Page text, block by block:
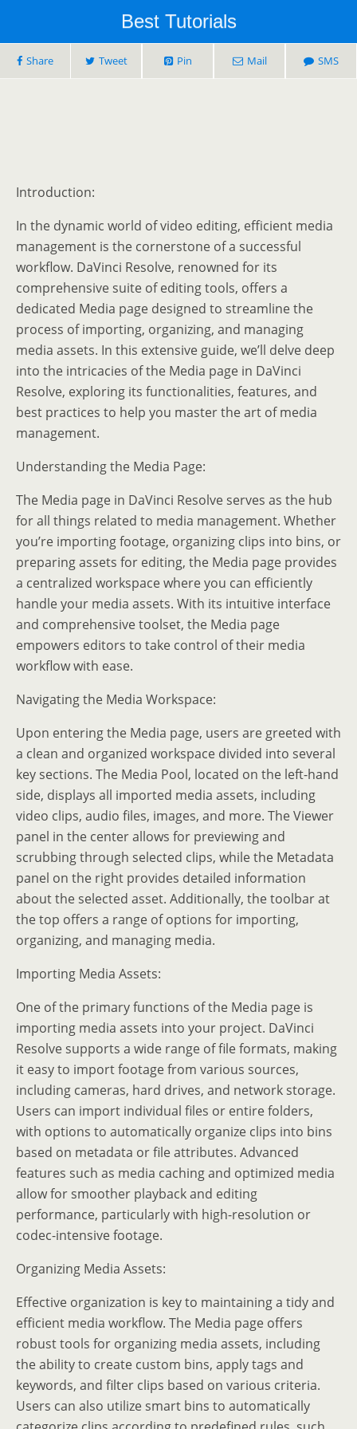
Best Tutorials
Share Tweet Pin Mail SMS
Introduction:
In the dynamic world of video editing, efficient media
management is the cornerstone of a successful
workflow. DaVinci Resolve, renowned for its
comprehensive suite of editing tools, offers a
dedicated Media page designed to streamline the
process of importing, organizing, and managing
media assets. In this extensive guide, we’ll delve deep
into the intricacies of the Media page in DaVinci
Resolve, exploring its functionalities, features, and
best practices to help you master the art of media
management.
Understanding the Media Page:
The Media page in DaVinci Resolve serves as the hub
for all things related to media management. Whether
you’re importing footage, organizing clips into bins, or
preparing assets for editing, the Media page provides
a centralized workspace where you can efficiently
handle your media assets. With its intuitive interface
and comprehensive toolset, the Media page
empowers editors to take control of their media
workflow with ease.
Navigating the Media Workspace:
Upon entering the Media page, users are greeted with
a clean and organized workspace divided into several
key sections. The Media Pool, located on the left-hand
side, displays all imported media assets, including
video clips, audio files, images, and more. The Viewer
panel in the center allows for previewing and
scrubbing through selected clips, while the Metadata
panel on the right provides detailed information
about the selected asset. Additionally, the toolbar at
the top offers a range of options for importing,
organizing, and managing media.
Importing Media Assets:
One of the primary functions of the Media page is
importing media assets into your project. DaVinci
Resolve supports a wide range of file formats, making
it easy to import footage from various sources,
including cameras, hard drives, and network storage.
Users can import individual files or entire folders,
with options to automatically organize clips into bins
based on metadata or file attributes. Advanced
features such as media caching and optimized media
allow for smoother playback and editing
performance, particularly with high-resolution or
codec-intensive footage.
Organizing Media Assets:
Effective organization is key to maintaining a tidy and
efficient media workflow. The Media page offers
robust tools for organizing media assets, including
the ability to create custom bins, apply tags and
keywords, and filter clips based on various criteria.
Users can also utilize smart bins to automatically